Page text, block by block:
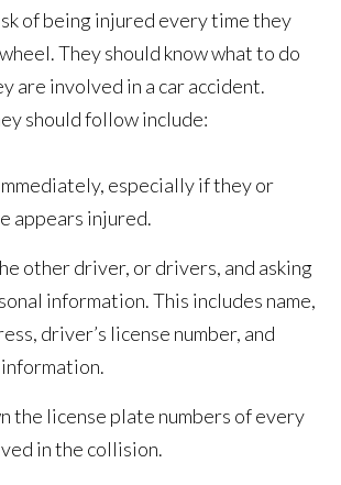
of being injured every time they
They should know what to do
are involved in a car accident.
should follow include:
especially if they or
appears injured.
other driver, or drivers, and asking
information. This includes name,
driver’s license number, and
the license plate numbers of every
in the collision.